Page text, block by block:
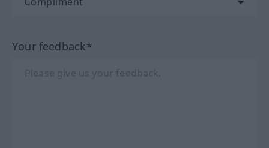
Your feedback*